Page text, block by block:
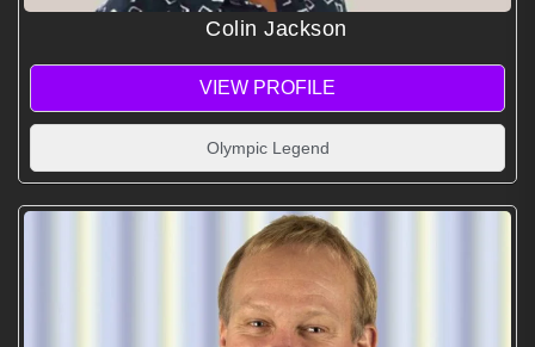
Colin Jackson
VIEW PROFILE
Olympic Legend